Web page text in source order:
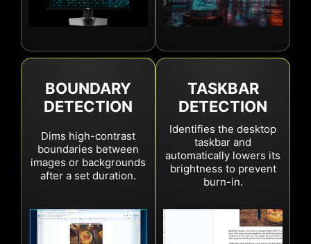
BOUNDARY
DETECTION
Dims high-contrast
boundaries between
images or backgrounds
after a set duration.
TASKBAR
DETECTION
Identifies the desktop
taskbar and
automatically lowers its
brightness to prevent
burn-in.
Learn More